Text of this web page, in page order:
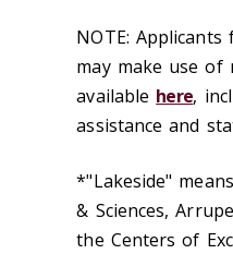
NOTE:
may make use of
available here,
assistance and
*"Lakeside"
& Sciences,
the Centers of